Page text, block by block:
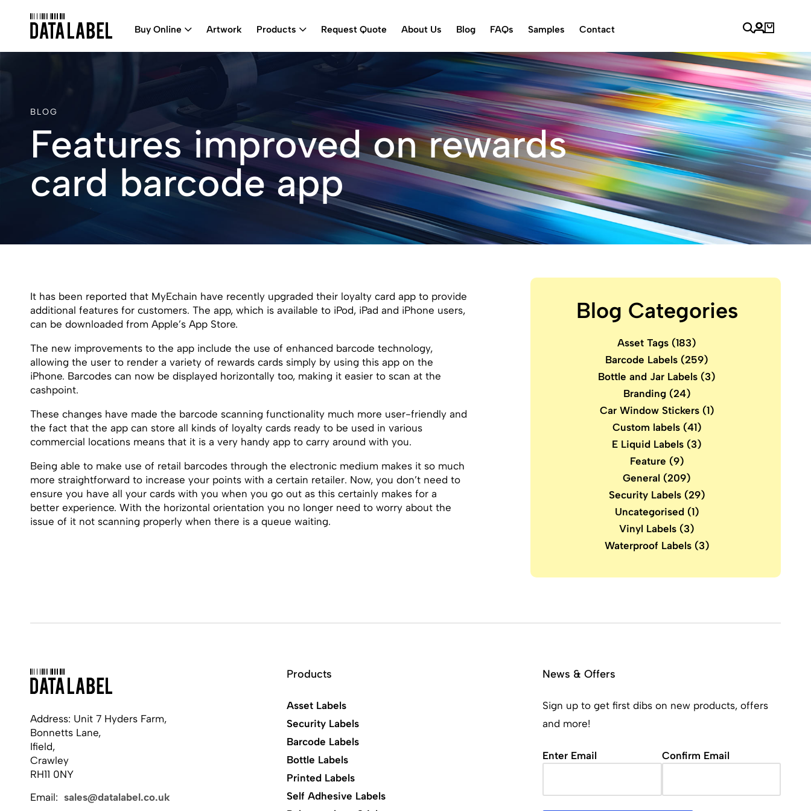
Buy Online Artwork Products Request Quote About Us Blog FAQs Samples Contact
BLOG
Features improved on rewards
card barcode app
It has been reported that MyEchain have recently upgraded their loyalty card app to provide
additional features for customers. The app, which is available to iPod, iPad and iPhone users,
can be downloaded from Apple’s App Store.
The new improvements to the app include the use of enhanced barcode technology,
allowing the user to render a variety of rewards cards simply by using this app on the
iPhone. Barcodes can now be displayed horizontally too, making it easier to scan at the
cashpoint.
These changes have made the barcode scanning functionality much more user-friendly and
the fact that the app can store all kinds of loyalty cards ready to be used in various
commercial locations means that it is a very handy app to carry around with you.
Being able to make use of retail barcodes through the electronic medium makes it so much
more straightforward to increase your points with a certain retailer. Now, you don’t need to
ensure you have all your cards with you when you go out as this certainly makes for a
better experience. With the horizontal orientation you no longer need to worry about the
issue of it not scanning properly when there is a queue waiting.
Blog Categories
Asset Tags (183)
Barcode Labels (259)
Bottle and Jar Labels (3)
Branding(24)
Car Window Stickers(1)
Custom labels(41)
E Liquid Labels (3)
Feature (9)
General (209)
Security Labels(29)
Uncategorised (1)
Vinyl Labels (3)
Waterproof Labels(3)
Address: Unit 7 Hyders Farm,
Bonnetts Lane,
Ifield,
Crawley
RH11 0NY
Email: sales@datalabel.co.uk
Products
Asset Labels
Security Labels
Barcode Labels
Bottle Labels
Printed Labels
Self Adhesive Labels
News & Offers
Sign up to get first dibs on new products, offers
and more!
Email (Required)
Enter Email Confirm Email